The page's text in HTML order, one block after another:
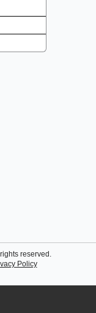
reserved.
Policy